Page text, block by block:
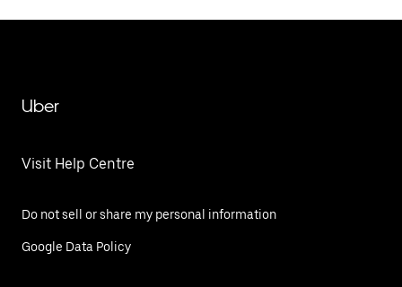
Uber
Visit Help Centre
Do not sell or share my personal information
Google Data Policy